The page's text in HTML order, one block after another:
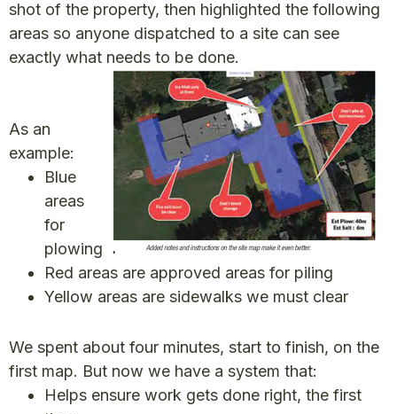
shot of the property, then highlighted the following
areas so anyone dispatched to a site can see
exactly what needs to be done.
As an
example:
Blue
areas
for
plowing
Red areas are approved areas for piling
Yellow areas are sidewalks we must clear
We spent about four minutes, start to finish, on the
first map. But now we have a system that:
Helps ensure work gets done right, the first